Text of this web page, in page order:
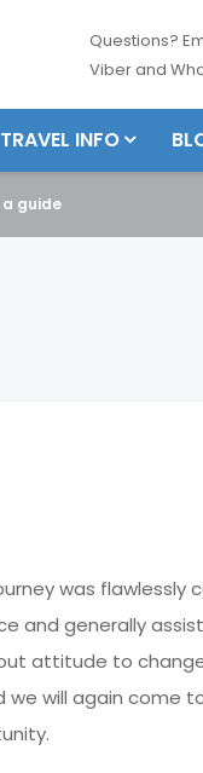
Questions?
Viber and
TRAVEL INFO
guide
was
and generally
attitude to
will again come